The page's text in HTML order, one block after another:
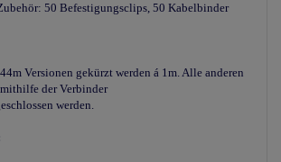
50 Befestigungsclips, 50 Kabelbinder
Versionen gekürzt werden á 1m. Alle anderen
der Verbinder
werden.